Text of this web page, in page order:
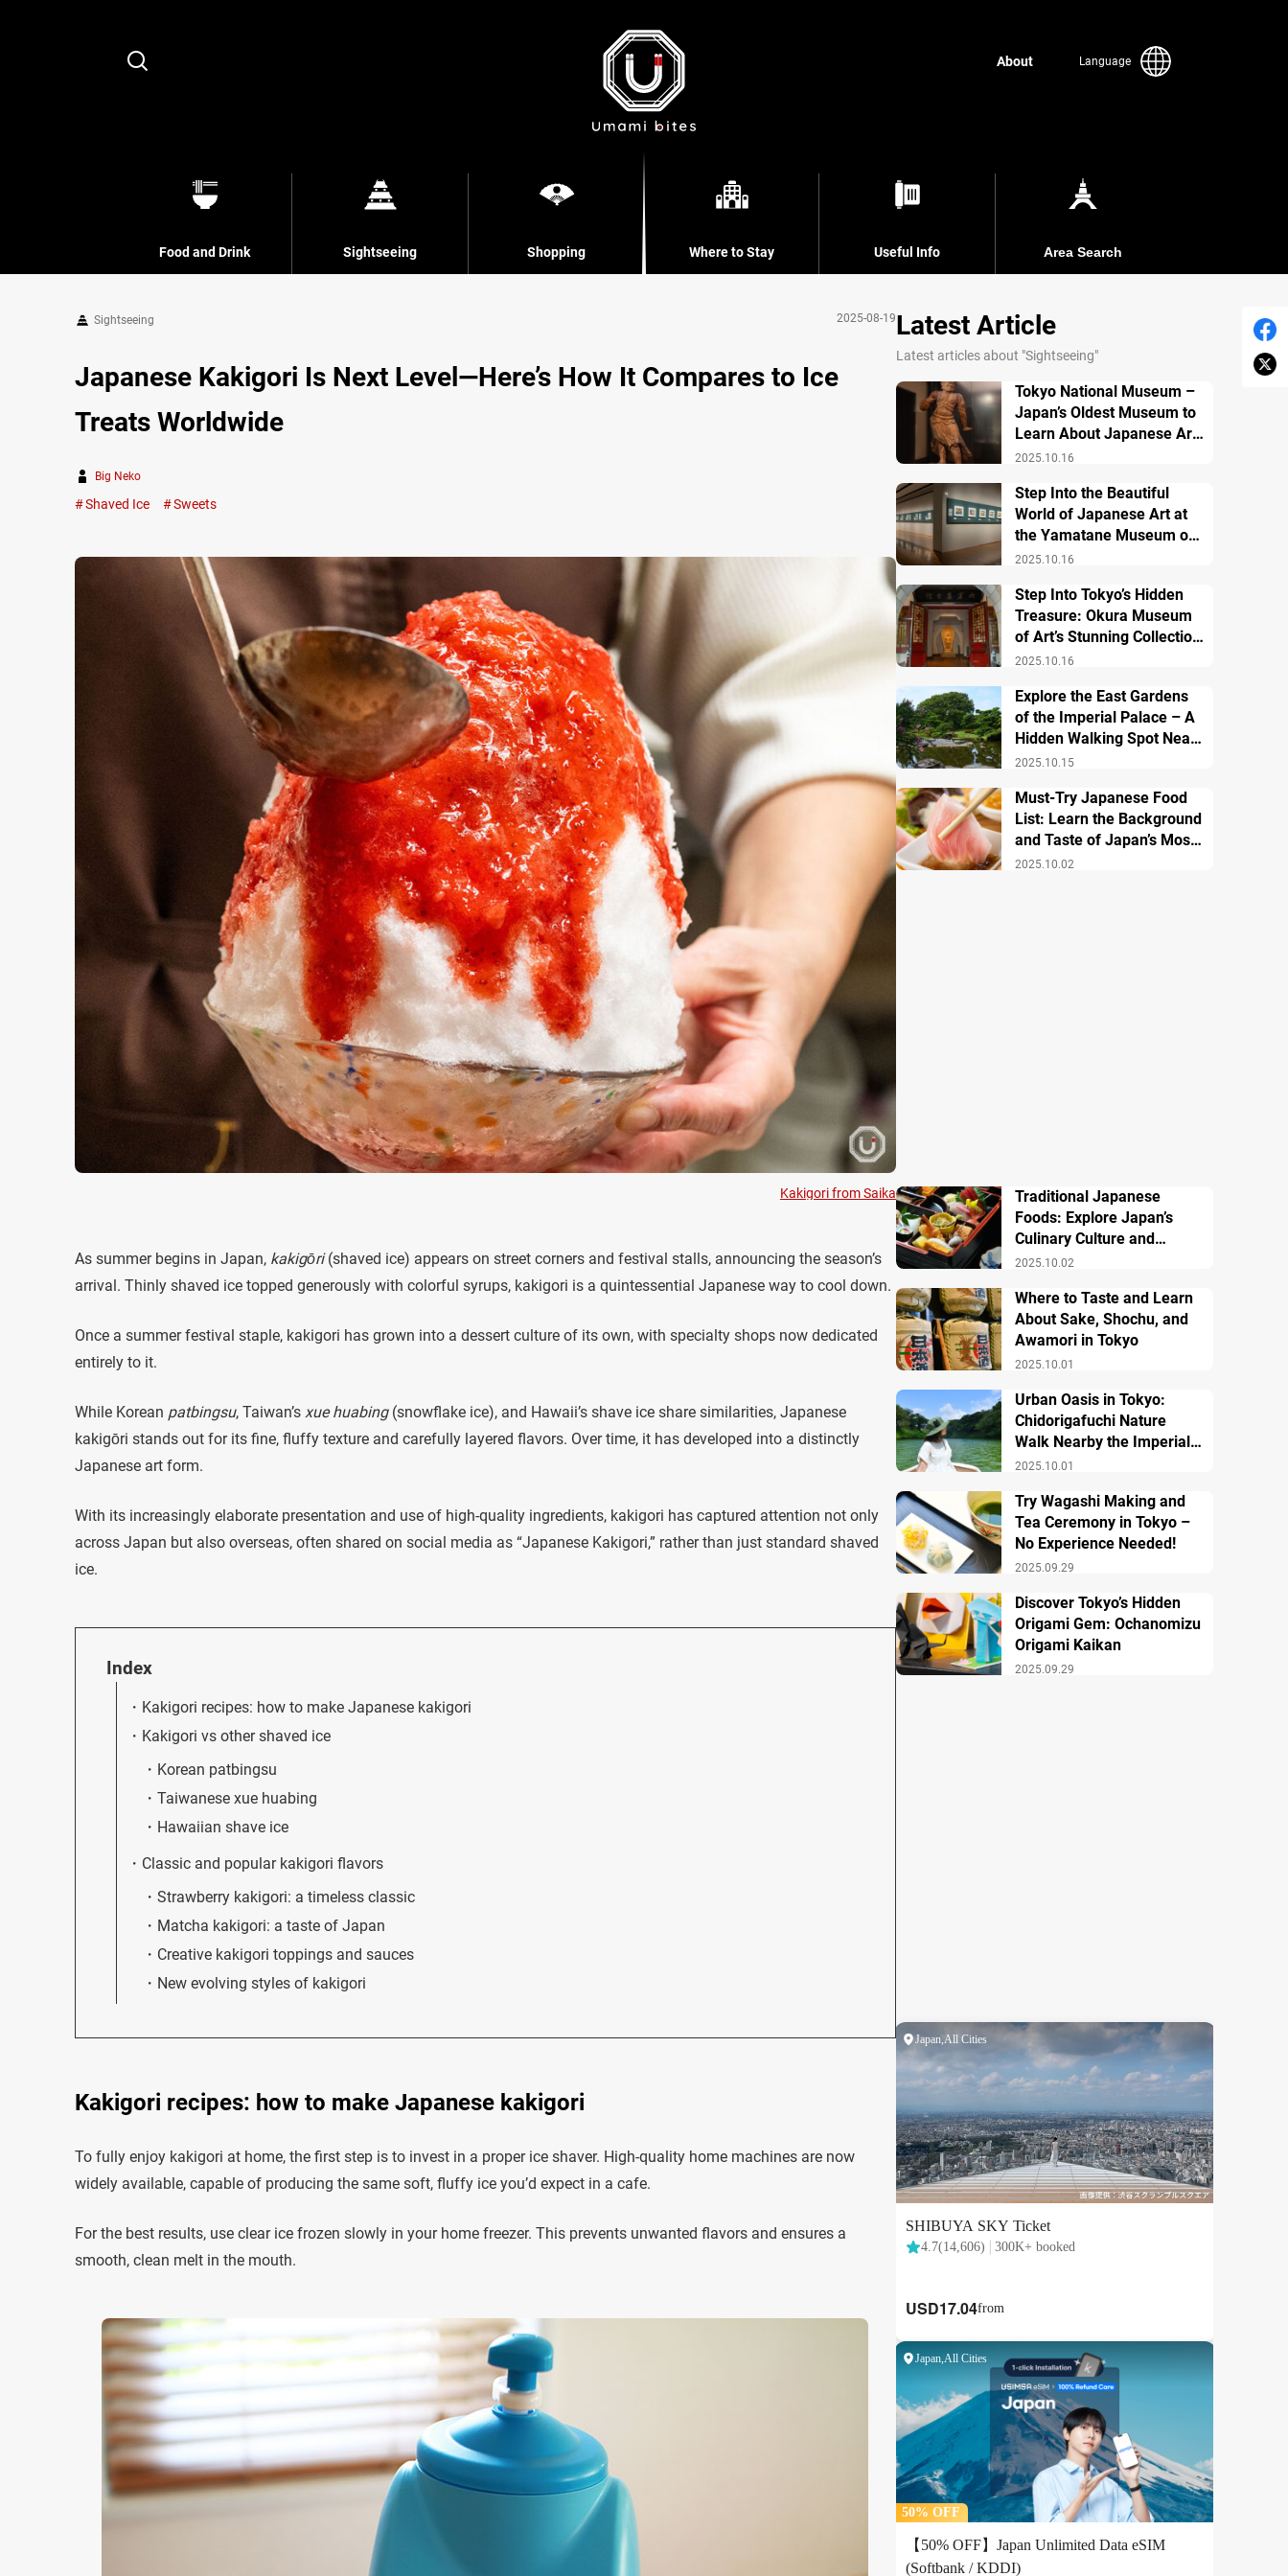
Search
About Language
Food and Drink Sightseeing Shopping Where to Stay Useful Info Area Search
Sightseeing 2025-08-19
Japanese Kakigori Is Next Level—Here’s How It Compares to Ice
Treats Worldwide
Big Neko
Shaved Ice Sweets
Kakigori from Saika
As summer begins in Japan, kakigōri(shaved ice) appears on street corners and festival stalls, announcing the season’s
arrival. Thinly shaved ice topped generously with colorful syrups, kakigori is a quintessential Japanese way to cool down.
Once a summer festival staple, kakigori has grown into a dessert culture of its own, with specialty shops now dedicated
entirely to it.
While Korean patbingsu, Taiwan’s xue huabing(snowflake ice), and Hawaii’s shave ice share similarities, Japanese
kakigōri stands out for its fine, fluffy texture and carefully layered flavors. Over time, it has developed into a distinctly
Japanese art form.
With its increasingly elaborate presentation and use of high-quality ingredients, kakigori has captured attention not only
across Japan but also overseas, often shared on social media as “Japanese Kakigori,” rather than just standard shaved
ice.
Index
Kakigori recipes: how to make Japanese kakigori
Kakigori vs other shaved ice
Korean patbingsu
Taiwanese xue huabing
Hawaiian shave ice
Classic and popular kakigori flavors
Strawberry kakigori: a timeless classic
Matcha kakigori: a taste of Japan
Creative kakigori toppings and sauces
New evolving styles of kakigori
Kakigori recipes: how to make Japanese kakigori
To fully enjoy kakigori at home, the first step is to invest in a proper ice shaver. High-quality home machines are now
widely available, capable of producing the same soft, fluffy ice you’d expect in a cafe.
For the best results, use clear ice frozen slowly in your home freezer. This prevents unwanted flavors and ensures a
smooth, clean melt in the mouth.
Latest Article
Latest articles about "Sightseeing"
2025.10.16
Tokyo National Museum –
Japan’s Oldest Museum to
Learn About Japanese Art
and History
2025.10.16
Step Into the Beautiful
World of Japanese Art at
the Yamatane Museum of
Art
2025.10.16
Step Into Tokyo’s Hidden
Treasure: Okura Museum
of Art’s Stunning Collection
of Japanese and Asian Art
2025.10.15
Explore the East Gardens
of the Imperial Palace – A
Hidden Walking Spot Near
Tokyo Station
2025.10.02
Must-Try Japanese Food
List: Learn the Background
and Taste of Japan’s Most
Famous Dishes
2025.10.02
Traditional Japanese
Foods: Explore Japan’s
Culinary Culture and
History
2025.10.01
Where to Taste and Learn
About Sake, Shochu, and
Awamori in Tokyo
2025.10.01
Urban Oasis in Tokyo:
Chidorigafuchi Nature
Walk Nearby the Imperial
Palace
2025.09.29
Try Wagashi Making and
Tea Ceremony in Tokyo –
No Experience Needed!
2025.09.29
Discover Tokyo’s Hidden
Origami Gem: Ochanomizu
Origami Kaikan